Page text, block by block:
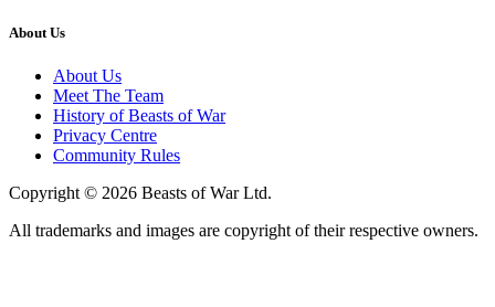
About Us
About Us
Meet The Team
History of Beasts of War
Privacy Centre
Community Rules
Copyright © 2026 Beasts of War Ltd.
All trademarks and images are copyright of their respective owners.